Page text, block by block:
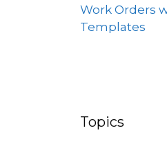
Work Orders
Templates
Topics